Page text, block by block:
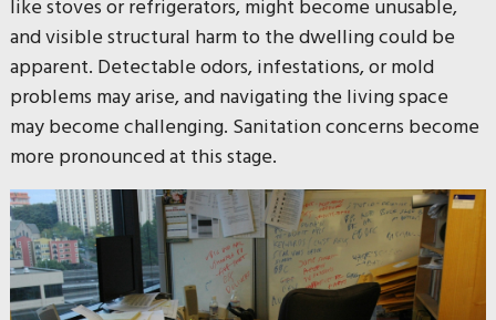
like stoves or refrigerators, might become unusable,
and visible structural harm to the dwelling could be
apparent. Detectable odors, infestations, or mold
problems may arise, and navigating the living space
may become challenging. Sanitation concerns become
more pronounced at this stage.